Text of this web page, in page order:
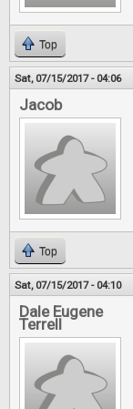
Top
Sat, 07/15/2017 - 04:06
Jacob
Top
Sat, 07/15/2017 - 04:10
Dale Eugene
Terrell